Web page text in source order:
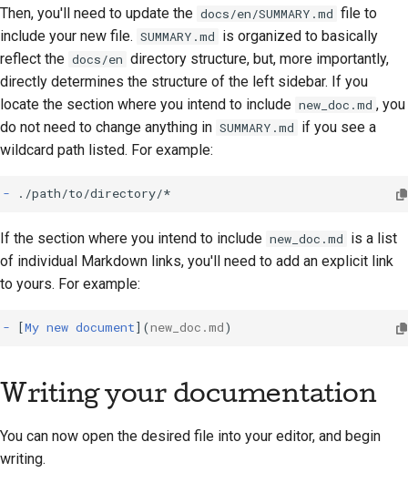
中文(繁體)
Then, you'll need to update the docs/en/SUMMARY.md file to
include your new file. SUMMARY.md is organized to basically
reflect the docs/en directory structure, but, more importantly,
directly determines the structure of the left sidebar. If you
locate the section where you intend to include new_doc.md , you
do not need to change anything in SUMMARY.md if you see a
wildcard path listed. For example:
-
If the section where you intend to include new_doc.md is a list
of individual Markdown links, you'll need to add an explicit link
to yours. For example:
- [My new document](new_doc.md
Writing your documentation
You can now open the desired file into your editor, and begin
writing.